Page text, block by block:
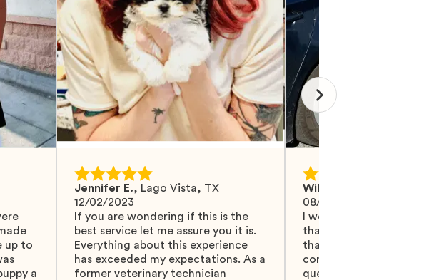
up to
a
Jennifer E., Lago Vista, TX
12/02/2023
If you are wondering if this is the
best service let me assure you it is.
Everything about this experience
has exceeded my expectations. As a
former veterinary technician
Wilma M.
08/27/2024
I would like Mawoo to
than 5 stars because
that and more. They did
communicating with me,
questions were